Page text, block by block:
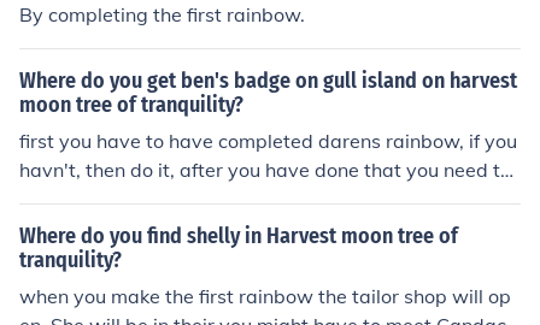
By completing the first rainbow.
Where do you get ben's badge on gull island on harvest
moon tree of tranquility?
first you have to have completed darens rainbow, if you
havn't, then do it, after you have done that you need to
go over that rainbow to get to gull island where you me
et the harvest sprite named collin. you then have to com
plete his rainbow (it is kinda complicated) and cross his
rainbow, then you arrive on the other gull island. from th
ere walk along the beach where a cutscene should app
Where do you find shelly in Harvest moon tree of
tranquility?
when you make the first rainbow the tailor shop will op